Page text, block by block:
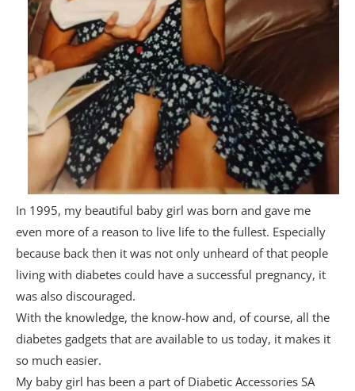
In 1995, my beautiful baby girl was born and gave me
even more of a reason to live life to the fullest. Especially
because back then it was not only unheard of that people
living with diabetes could have a successful pregnancy, it
was also discouraged.
With the knowledge, the know-how and, of course, all the
diabetes gadgets that are available to us today, it makes it
so much easier.
My baby girl has been a part of Diabetic Accessories SA